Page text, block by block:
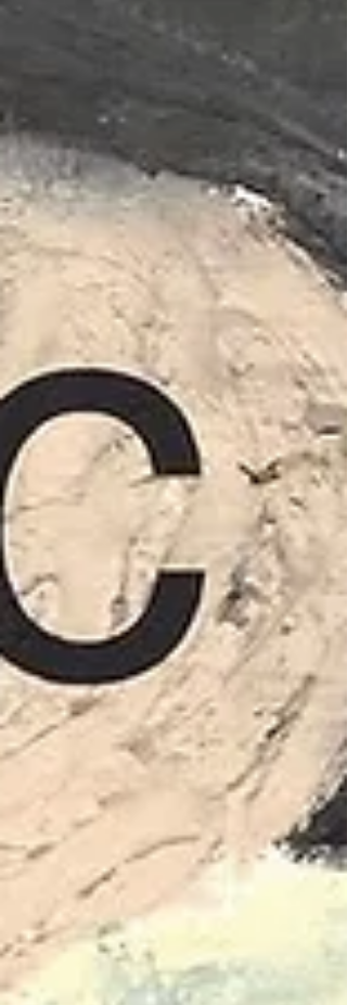
6:30 PM — short talk This issue is a journey
around the world across 136 pages — from
Peru, Afghanistan, Nepal, Iran, Australia, the
United States, Scotland, and Italy — as well as
a tribute to high-altitude tennis. In collaboration
with Racquet magazine and artist Rob Wilson,